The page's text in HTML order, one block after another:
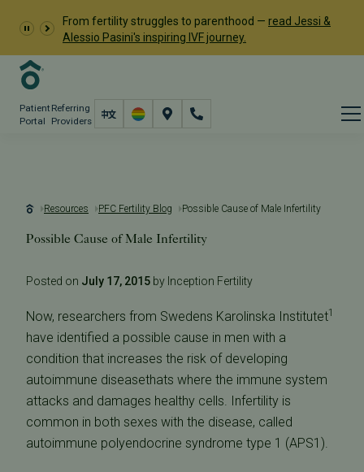
From fertility struggles to parenthood — read Jessi &
Alessio Pasini's inspiring IVF journey.
Patient
Portal
Referring
Providers
Resources PFC Fertility Blog Possible Cause of Male Infertility
Possible Cause of Male Infertility
Posted on July 17, 2015 by Inception Fertility
Now, researchers from Swedens Karolinska Institutet1
have identified a possible cause in men with a
condition that increases the risk of developing
autoimmune diseasethats where the immune system
attacks and damages healthy cells. Infertility is
common in both sexes with the disease, called
autoimmune polyendocrine syndrome type 1 (APS1).